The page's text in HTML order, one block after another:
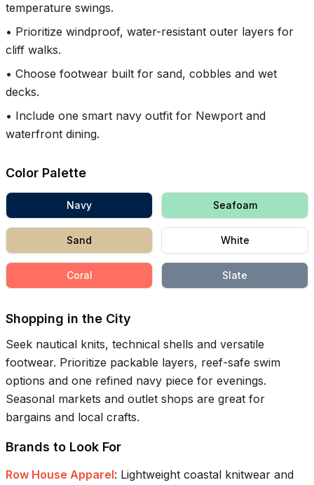
temperature swings.
• Prioritize windproof, water-resistant outer layers for
cliff walks.
• Choose footwear built for sand, cobbles and wet
decks.
• Include one smart navy outfit for Newport and
waterfront dining.
Color Palette
Navy Seafoam
Sand White
Coral Slate
Shopping in the City
Seek nautical knits, technical shells and versatile
footwear. Prioritize packable layers, reef-safe swim
options and one refined navy piece for evenings.
Seasonal markets and outlet shops are great for
bargains and local crafts.
Brands to Look For
Row House Apparel: Lightweight coastal knitwear and